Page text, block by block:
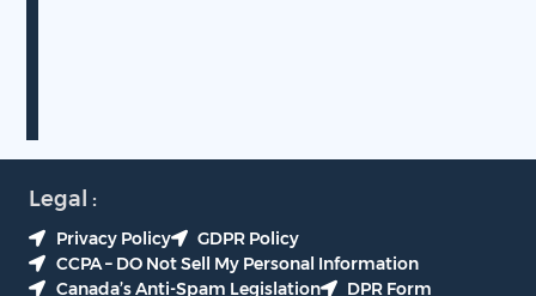
Legal :
Privacy Policy
GDPR Policy
CCPA – DO Not Sell My Personal Information
Canada’s Anti-Spam Legislation
DPR Form